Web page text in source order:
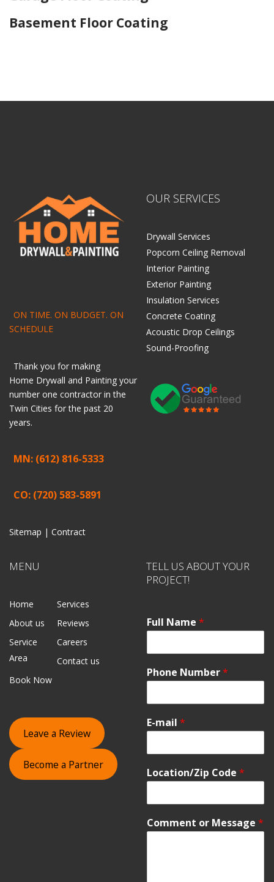
Basement Floor Coating
ON TIME. ON BUDGET. ON
SCHEDULE
Thank you for making
Home Drywall and Painting your
number one contractor in the
Twin Cities for the past 20
years.
MN: (612) 816-5333
CO: (720) 583-5891
Sitemap | Contract
OUR SERVICES
Drywall Services
Popcorn Ceiling Removal
Interior Painting
Exterior Painting
Insulation Services
Concrete Coating
Acoustic Drop Ceilings
Sound-Proofing
MENU
Home
Services
About us
Reviews
Service
Area
Careers
Contact us
Book Now
Leave a Review
Become a Partner
TELL US ABOUT YOUR
PROJECT!
Full Name *
Phone Number*
E-mail *
Location/Zip Code *
Comment or Message *